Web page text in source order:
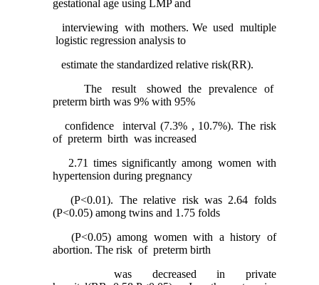
gestational age using LMP and
interviewing with mothers. We used multiple
logistic regression analysis to
estimate the standardized relative risk(RR).
The result showed the prevalence of
preterm birth was 9% with 95%
confidence interval (7.3% , 10.7%). The risk
of preterm birth was increased
2.71 times significantly among women with
hypertension during pregnancy
(P<0.01). The relative risk was 2.64 folds
(P<0.05) among twins and 1.75 folds
(P<0.05) among women with a history of
abortion. The risk of preterm birth
was decreased in private